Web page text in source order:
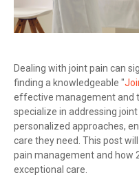
Dealing with joint pain can
finding a knowledgeable "
effective management and
specialize in addressing
personalized approaches,
care they need. This post
pain management and how
exceptional care.